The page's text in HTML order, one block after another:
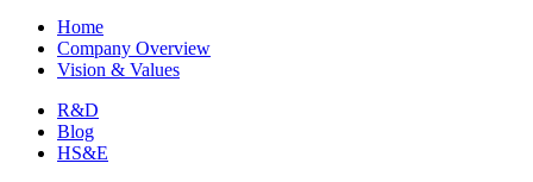
Home
Company Overview
Vision & Values
R&D
Blog
HS&E